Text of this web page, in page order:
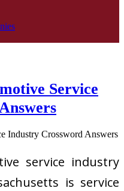
Service
service industry
is service